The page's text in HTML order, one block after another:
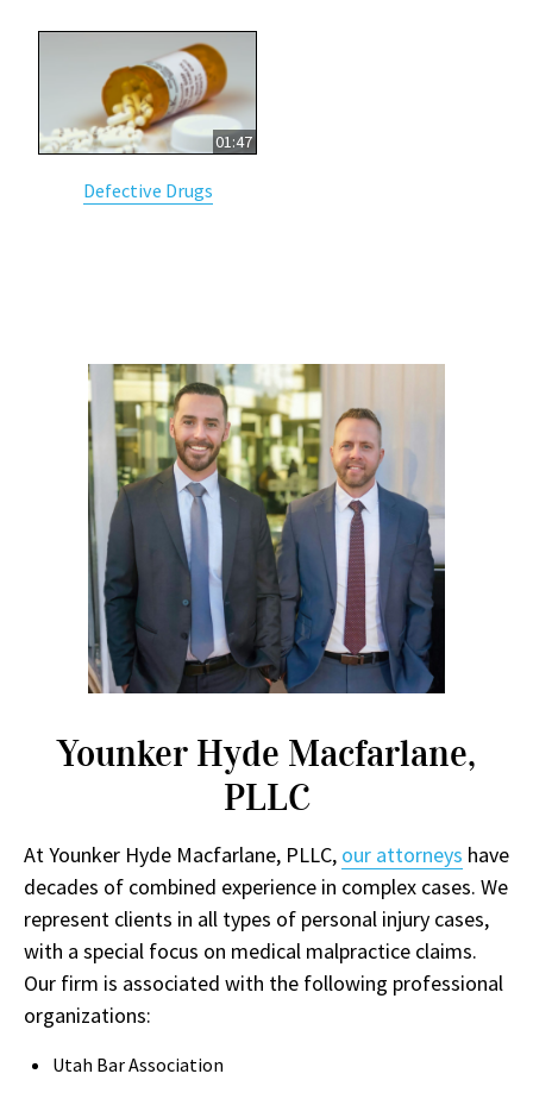
01:47
Defective Drugs
Younker Hyde Macfarlane,
PLLC
At Younker Hyde Macfarlane, PLLC, our attorneys have
decades of combined experience in complex cases. We
represent clients in all types of personal injury cases,
with a special focus on medical malpractice claims.
Our firm is associated with the following professional
organizations:
Utah Bar Association